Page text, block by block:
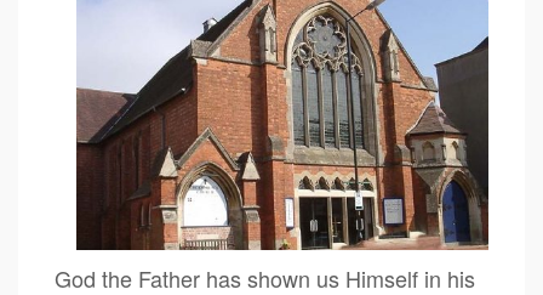
God the Father has shown us Himself in his